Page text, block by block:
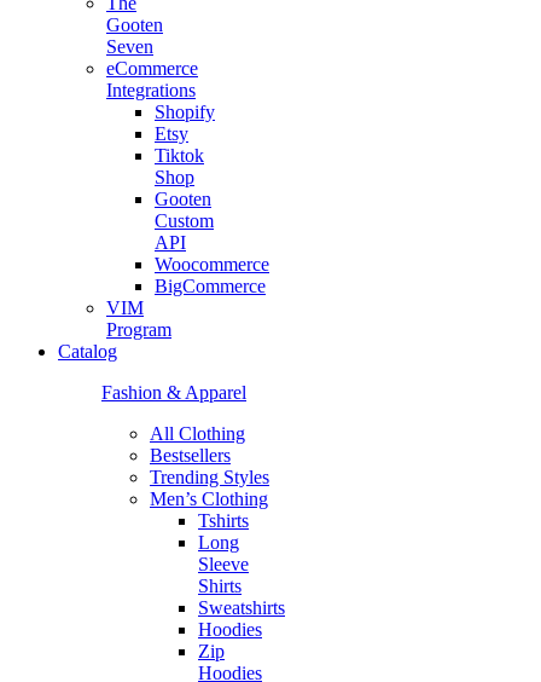
Gooten
Seven
eCommerce
Integrations
Shopify
Etsy
Tiktok
Shop
Gooten
Custom
API
Woocommerce
BigCommerce
VIM
Program
Catalog
Fashion & Apparel
All Clothing
Bestsellers
Trending Styles
Men’s Clothing
Tshirts
Long
Sleeve
Shirts
Sweatshirts
Hoodies
Zip
Hoodies